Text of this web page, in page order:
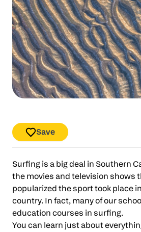
Save
Surfing is a big deal in Southern
the movies and television shows
popularized the sport took place
country. In fact, many of our
education courses in surfing.
You can learn just about